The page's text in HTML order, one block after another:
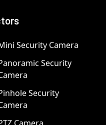
Security Camera
Security
Security